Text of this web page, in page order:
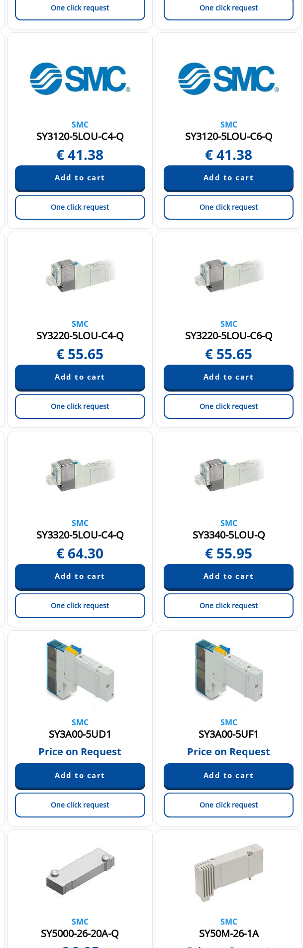
One click request One click request
SMC
SY3120-5LOU-C4-Q
€41.38
One click request
SMC
SY3120-5LOU-C6-Q
€41.38
One click request
SMC
SY3220-5LOU-C4-Q
€ 55.65
One click request
SMC
SY3220-5LOU-C6-Q
€ 55.65
One click request
SMC
SY3320-5LOU-C4-Q
€ 64.30
One click request
SMC
SY3340-5LOU-Q
€ 55.95
One click request
SMC
SY3A00-5UD1
Price on Request
One click request
SMC
SY3A00-5UF1
Price on Request
One click request
SMC
SY5000-26-20A-Q
SMC
SY50M-26-1A